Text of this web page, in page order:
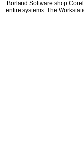
Borland Software shop
entire systems. The